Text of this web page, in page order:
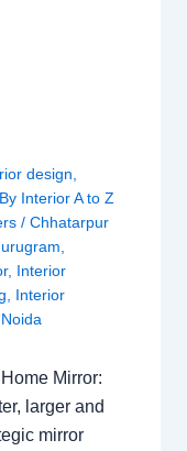
design
Interior A to Z
/Chhatarpur
, Interior
Interior
Noida
Mirror:
larger and
mirror